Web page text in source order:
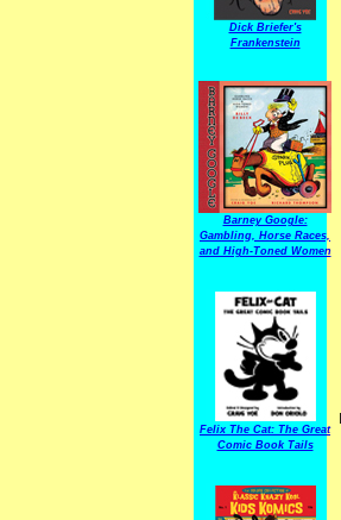
Dick Briefer's
Frankenstein
Barney Google:
Gambling, Horse Races,
and High-Toned Women
Felix The Cat: The Great
Comic Book Tails